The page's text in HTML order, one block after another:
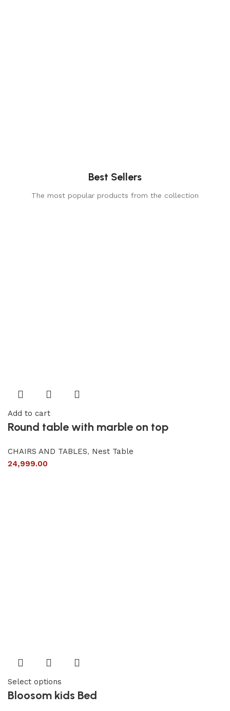
Best Sellers
The most popular products from the collection
Add to cart
Round table with marble on top
CHAIRS AND TABLES, Nest Table
24,999.00
Select options
Bloosom kids Bed